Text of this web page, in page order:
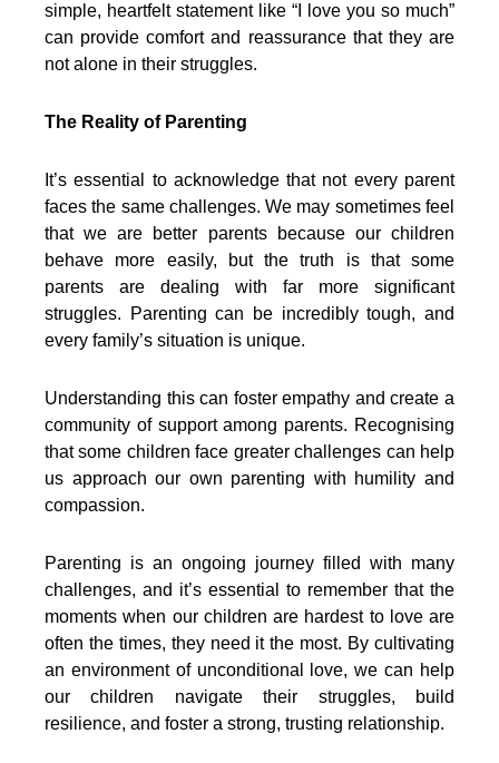
simple, heartfelt statement like “I love you so much”
can provide comfort and reassurance that they are
not alone in their struggles.
The Reality of Parenting
It’s essential to acknowledge that not every parent
faces the same challenges. We may sometimes feel
that we are better parents because our children
behave more easily, but the truth is that some
parents are dealing with far more significant
struggles. Parenting can be incredibly tough, and
every family’s situation is unique.
Understanding this can foster empathy and create a
community of support among parents. Recognising
that some children face greater challenges can help
us approach our own parenting with humility and
compassion.
Parenting is an ongoing journey filled with many
challenges, and it’s essential to remember that the
moments when our children are hardest to love are
often the times, they need it the most. By cultivating
an environment of unconditional love, we can help
our children navigate their struggles, build
resilience, and foster a strong, trusting relationship.